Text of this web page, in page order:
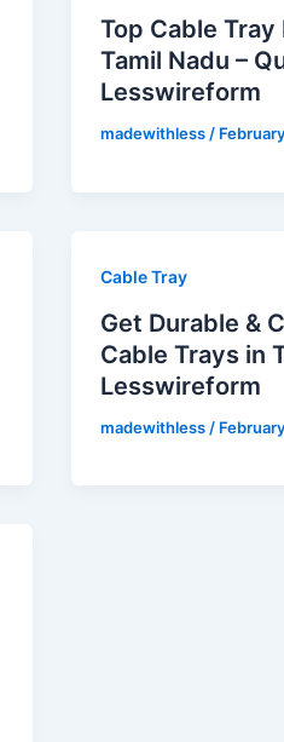
Top Cable
Tamil Nadu –
Lesswireform
madewithless/
Cable Tray
Get Durable &
Cable Trays in
Lesswireform
madewithless /